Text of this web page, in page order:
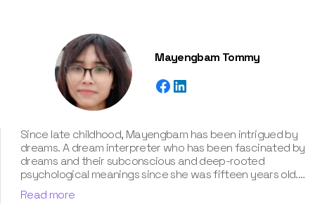
Mayengbam Tommy
Since late childhood, Mayengbam has been intrigued by
dreams. A dream interpreter who has been fascinated by
dreams and their subconscious and deep-rooted
psychological meanings since she was fifteen years old.
With extensive knowledge of psychological theories,
cultural symbolism, and archetypal patterns, Mayengbam
Read more